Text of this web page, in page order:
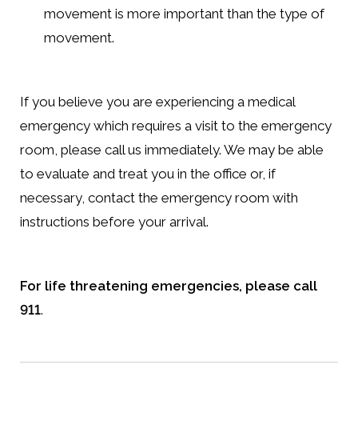
movement is more important than the type of
movement.
If you believe you are experiencing a medical
emergency which requires a visit to the emergency
room, please call us immediately. We may be able
to evaluate and treat you in the office or, if
necessary, contact the emergency room with
instructions before your arrival.
For life threatening emergencies, please call
911.